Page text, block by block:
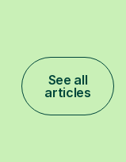
See all
articles